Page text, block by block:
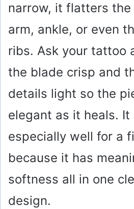
narrow, it flatters the
arm, ankle, or even
ribs. Ask your tattoo
the blade crisp and
details light so the
elegant as it heals. It
especially well for a
because it has
softness all in one
design.